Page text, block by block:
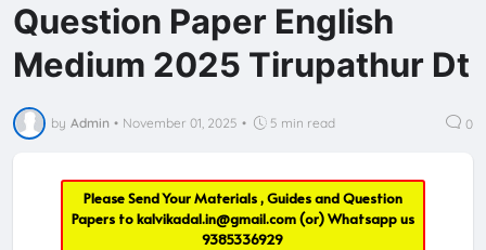
Question Paper English
Medium 2025 Tirupathur Dt
by Admin • November 01, 2025 • 5 min read 0
Please Send Your Materials , Guides and Question
Papers tokalvikadal.in@gmail.com(or) Whatsapp us
9385336929